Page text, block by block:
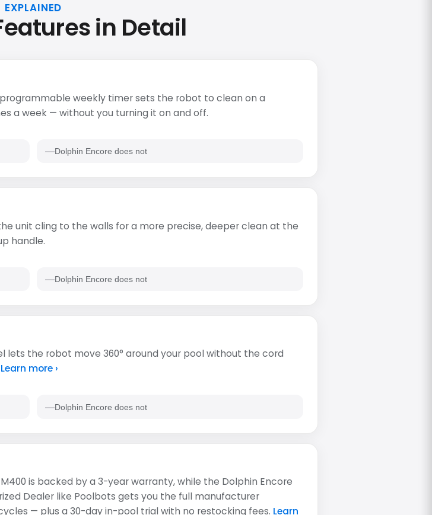
EXPLAINED
in Detail
weekly timer sets the robot to clean on a
a week — without you turning it on and off.
Dolphin Encore does not
unit cling to the walls for a more precise, deeper clean at the
handle.
Dolphin Encore does not
the robot move 360° around your pool without the cord
Learn more ›
Dolphin Encore does not
is backed by a 3-year warranty, while the Dolphin Encore
Dealer like Poolbots gets you the full manufacturer
— plus a 30-day in-pool trial with no restocking fees. Learn